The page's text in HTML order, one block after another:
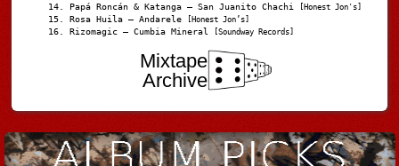
Papá Roncán & Katanga – San Juanito Chachi [Honest Jon's]
Rosa Huila – Andarele [Honest Jon’s]
Rizomagic – Cumbia Mineral [Soundway Records]
Mixtape
Archive